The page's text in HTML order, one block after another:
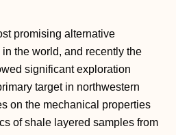
promising alternative
the world, and recently the
significant exploration
target in northwestern
on the mechanical properties
of shale layered samples from